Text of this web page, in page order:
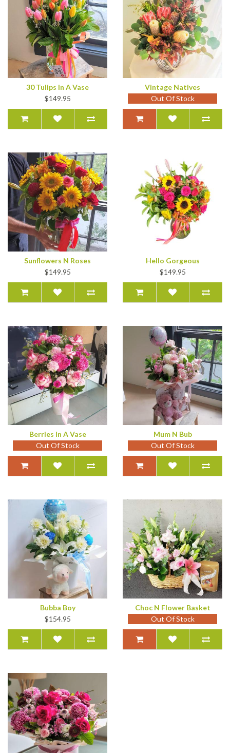
30 Tulips In A Vase
$149.95
Vintage Natives
Out Of Stock
Sunflowers N Roses
$149.95
Hello Gorgeous
$149.95
Berries In A Vase
Out Of Stock
Mum N Bub
Out Of Stock
Bubba Boy
$154.95
Choc N Flower Basket
Out Of Stock